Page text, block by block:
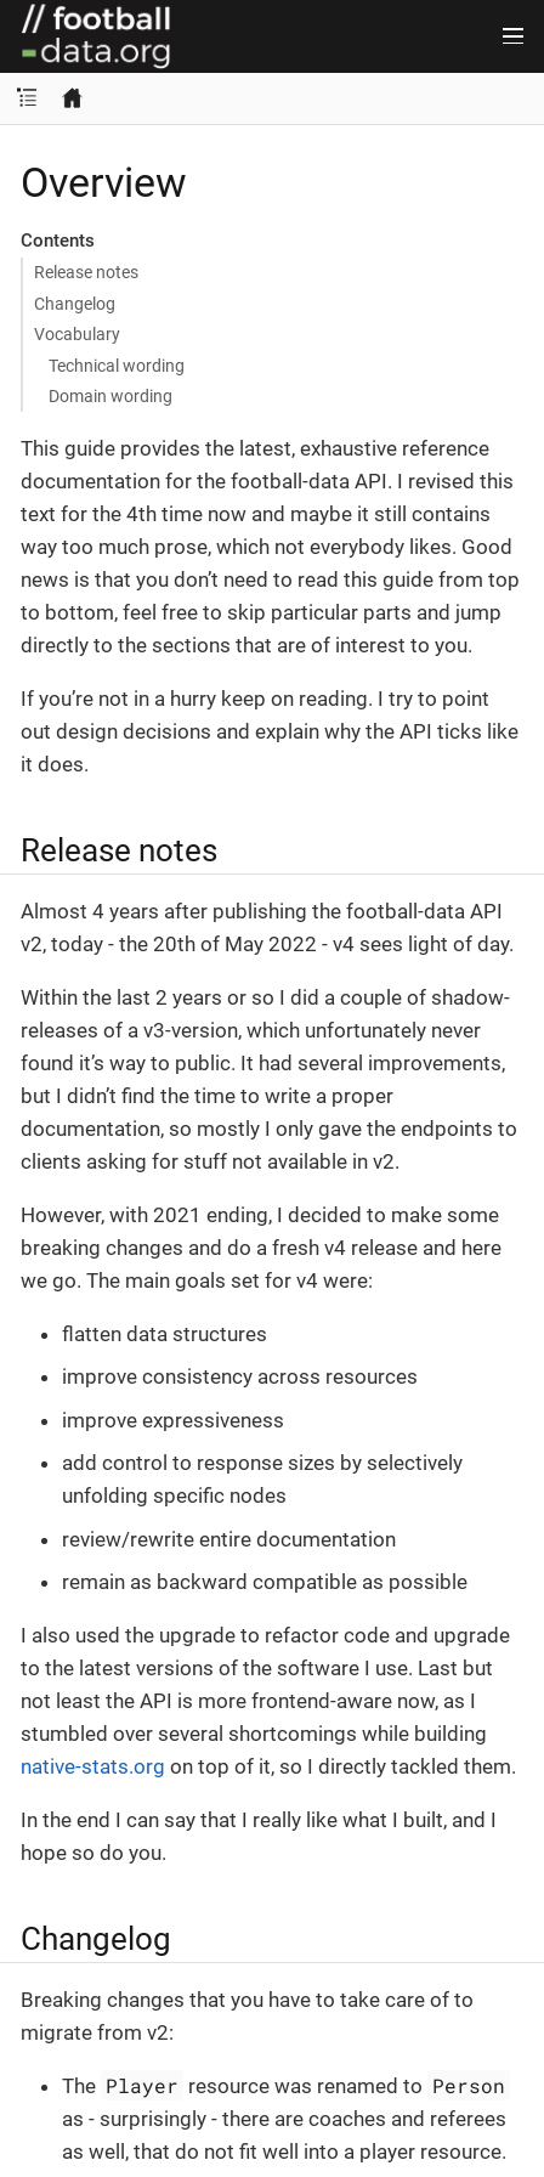
Overview
Contents
Release notes
Changelog
Vocabulary
Technical wording
Domain wording
This guide provides the latest, exhaustive reference
documentation for the football-data API. I revised this
text for the 4th time now and maybe it still contains
way too much prose, which not everybody likes. Good
news is that you don’t need to read this guide from top
to bottom, feel free to skip particular parts and jump
directly to the sections that are of interest to you.
If you’re not in a hurry keep on reading. I try to point
out design decisions and explain why the API ticks like
it does.
Release notes
Almost 4 years after publishing the football-data API
v2, today - the 20th of May 2022 - v4 sees light of day.
Within the last 2 years or so I did a couple of shadow-
releases of a v3-version, which unfortunately never
found it’s way to public. It had several improvements,
but I didn’t find the time to write a proper
documentation, so mostly I only gave the endpoints to
clients asking for stuff not available in v2.
However, with 2021 ending, I decided to make some
breaking changes and do a fresh v4 release and here
we go. The main goals set for v4 were:
flatten data structures
improve consistency across resources
improve expressiveness
add control to response sizes by selectively
unfolding specific nodes
review/rewrite entire documentation
remain as backward compatible as possible
I also used the upgrade to refactor code and upgrade
to the latest versions of the software I use. Last but
not least the API is more frontend-aware now, as I
stumbled over several shortcomings while building
native-stats.org on top of it, so I directly tackled them.
In the end I can say that I really like what I built, and I
hope so do you.
Changelog
Breaking changes that you have to take care of to
migrate from v2:
The Player resource was renamed to Person
as - surprisingly - there are coaches and referees
as well, that do not fit well into a player resource.